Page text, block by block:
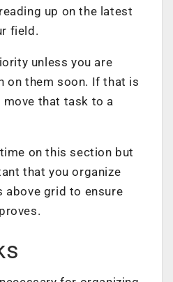
up on the latest
field.
unless you are
on them soon. If that is
move that task to a
on this section but
that you organize
above grid to ensure